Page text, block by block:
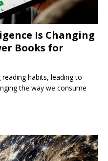
Is Changing
Books for
habits, leading to
the way we consume